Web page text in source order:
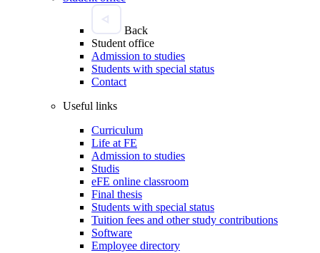
Back
Student office
Admission to studies
Students with special status
Contact
Useful links
Curriculum
Life at FE
Admission to studies
Studis
eFE online classroom
Final thesis
Students with special status
Tuition fees and other study contributions
Software
Employee directory